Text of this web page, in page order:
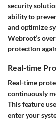
security
ability to
and optimize
Webroot’s
protection
Real-time
Real-time
continuously
This feature
enter your